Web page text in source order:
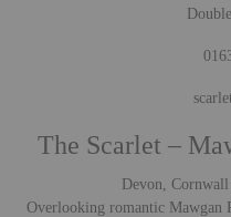
The Scarlet –
Devon,
Overlooking romantic Mawgan